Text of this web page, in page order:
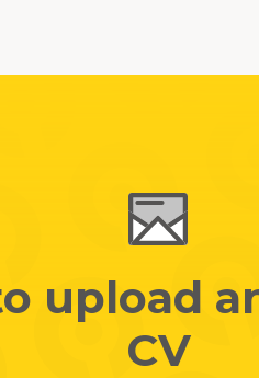
upload
CV